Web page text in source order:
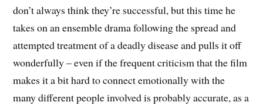
don’t always think they’re successful, but this time he
takes on an ensemble drama following the spread and
attempted treatment of a deadly disease and pulls it off
wonderfully – even if the frequent criticism that the film
makes it a bit hard to connect emotionally with the
many different people involved is probably accurate, as a